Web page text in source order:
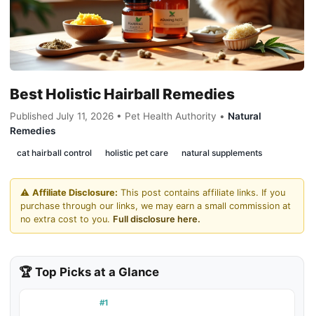
Best Holistic Hairball Remedies
Published July 11, 2026 • Pet Health Authority • Natural
Remedies
cat hairball control holistic pet care natural supplements
⚠️ Affiliate Disclosure: This post contains affiliate links. If you
purchase through our links, we may earn a small commission at
no extra cost to you. Full disclosure here.
🏆 Top Picks at a Glance
#1